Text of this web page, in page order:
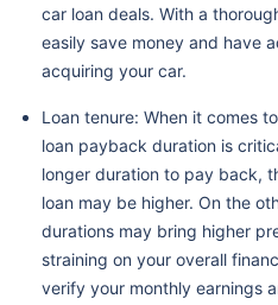
car loan deals. With a
easily save money and have
acquiring your car.
Loan tenure: When it comes
loan payback duration is
longer duration to pay back,
loan may be higher. On the
durations may bring higher
straining on your overall
verify your monthly earnings